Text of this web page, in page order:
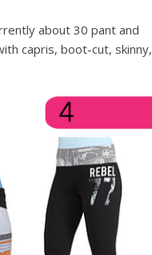
about 30 pant and
capris, boot-cut, skinny,